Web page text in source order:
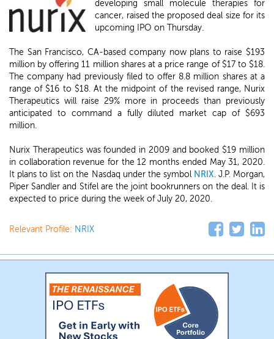
developing small molecule therapies for
cancer, raised the proposed deal size for its
upcoming IPO on Thursday.
The San Francisco, CA-based company now plans to raise $193
million by offering 11 million shares at a price range of $17 to $18.
The company had previously filed to offer 8.8 million shares at a
range of $16 to $18. At the midpoint of the revised range, Nurix
Therapeutics will raise 29% more in proceeds than previously
anticipated to command a fully diluted market cap of $693
million.
Nurix Therapeutics was founded in 2009 and booked $19 million
in collaboration revenue for the 12 months ended May 31, 2020.
It plans to list on the Nasdaq under the symbol NRIX. J.P. Morgan,
Piper Sandler and Stifel are the joint bookrunners on the deal. It is
expected to price during the week of July 20, 2020.
Relevant Profile: NRIX